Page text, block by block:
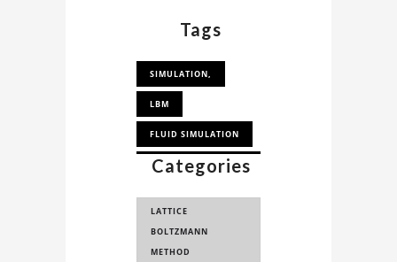
Tags
SIMULATION,
LBM
FLUID SIMULATION
COMPUTATIONAL
Categories
LATTICE
BOLTZMANN
METHOD